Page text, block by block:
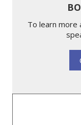
To learn more